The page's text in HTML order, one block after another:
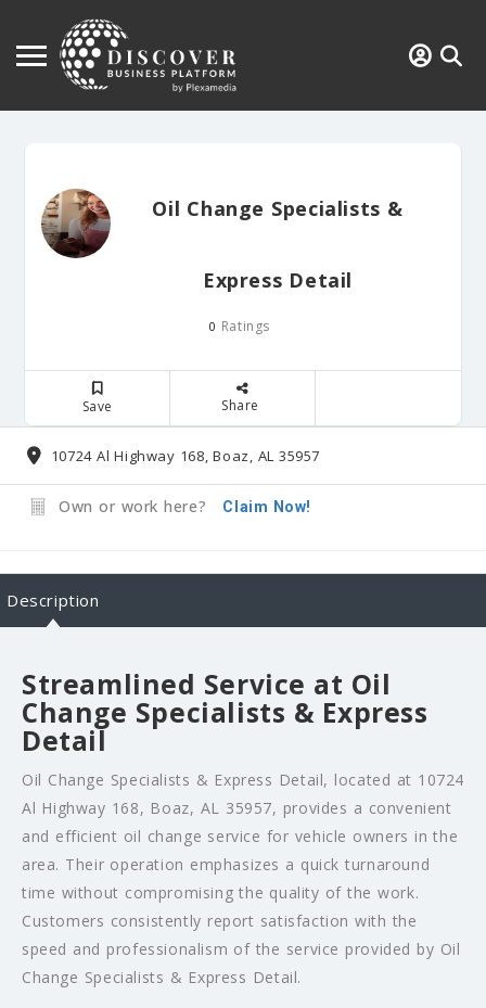
Oil Change Specialists &
Express Detail
0 Ratings
Save Share
10724 Al Highway 168, Boaz, AL 35957
Own or work here? Claim Now!
Description
Streamlined Service at Oil
Change Specialists & Express
Detail
Oil Change Specialists & Express Detail, located at 10724
Al Highway 168, Boaz, AL 35957, provides a convenient
and efficient oil change service for vehicle owners in the
area. Their operation emphasizes a quick turnaround
time without compromising the quality of the work.
Customers consistently report satisfaction with the
speed and professionalism of the service provided by Oil
Change Specialists & Express Detail.